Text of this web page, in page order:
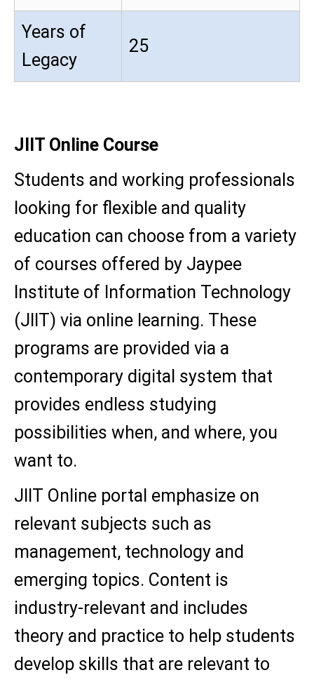
Years of
Legacy
25
JIIT Online Course
Students and working professionals
looking for flexible and quality
education can choose from a variety
of courses offered by Jaypee
Institute of Information Technology
(JIIT) via online learning. These
programs are provided via a
contemporary digital system that
provides endless studying
possibilities when, and where, you
want to.
JIIT Online portal emphasize on
relevant subjects such as
management, technology and
emerging topics. Content is
industry-relevant and includes
theory and practice to help students
develop skills that are relevant to